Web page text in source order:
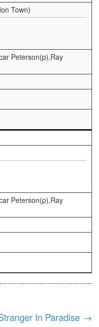
Town)
Peterson(p),Ray
Peterson(p),Ray
In Paradise →